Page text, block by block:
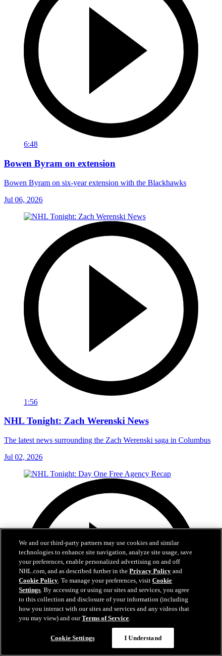
6:48
Bowen Byram on extension
Bowen Byram on six-year extension with the Blackhawks
Jul 06, 2026
1:56
NHL Tonight: Zach Werenski News
The latest news surrounding the Zach Werenski saga in Columbus
Jul 02, 2026
We and our third-party partners may use cookies and similar
technologies to enhance site navigation, analyze site usage, save
your preferences, enable personalized advertising on and off
NHL.com, and as described further in thePrivacy Policy and
Cookie Policy. To manage your preferences, visitCookie
Settings. By accessing or using our sites and services, you agree
to this collection and disclosure of your information (including
how you interact with our sites and services and any videos that
you may view) and ourTerms of Service.
Cookie Settings I Understand